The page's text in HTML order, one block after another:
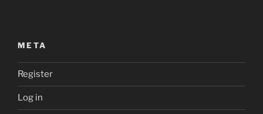
META
Register
Log in